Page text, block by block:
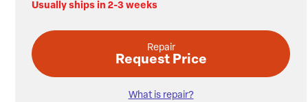
Usually ships in 2-3 weeks
Repair
Request Price
What is repair?